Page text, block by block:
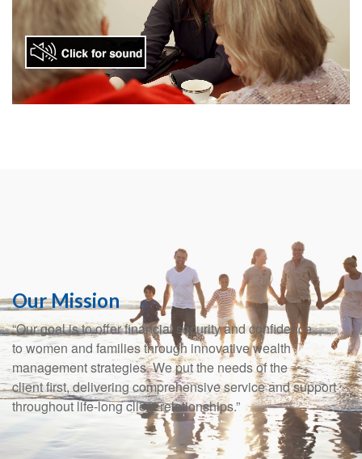
Our Mission
“Our goal is to offer financial security and confidence
to women and families through innovative wealth
management strategies. We put the needs of the
client first, delivering comprehensive service and support
throughout life-long client relationships.”